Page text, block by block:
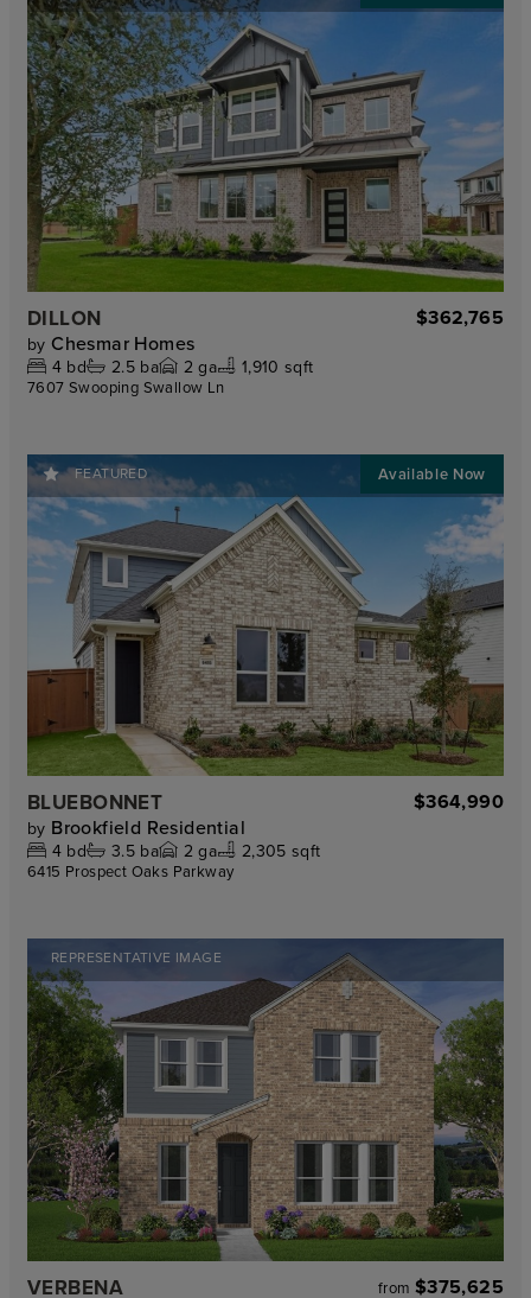
DILLON $362,765
by Chesmar Homes
4 bd 2.5ba 2 ga 1,910 sqft
7607 Swooping Swallow Ln
FEATURED
BLUEBONNET $364,990
by Brookfield Residential
4 bd 3.5ba 2 ga 2,305 sqft
6415 Prospect Oaks Parkway
REPRESENTATIVE IMAGE
VERBENA from $375,625